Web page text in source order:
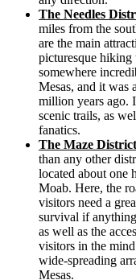
The Needles
miles from the
are the main
picturesque
somewhere
Mesas, and it was
million years ago.
scenic trails, as
fanatics.
The Maze
than any other
located about one
Moab. Here, the
visitors need a
survival if
as well as the
visitors in the
wide-spreading
Mesas.